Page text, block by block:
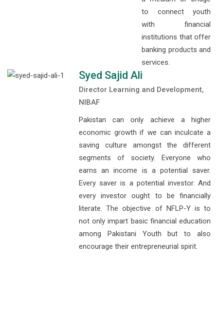
to connect youth
with financial
institutions that offer
banking products and
services.
Syed Sajid Ali
Director Learning and Development,
NIBAF
Pakistan can only achieve a higher
economic growth if we can inculcate a
saving culture amongst the different
segments of society. Everyone who
earns an income is a potential saver.
Every saver is a potential investor. And
every investor ought to be financially
literate. The objective of NFLP-Y is to
not only impart basic financial education
among Pakistani Youth but to also
encourage their entrepreneurial spirit.